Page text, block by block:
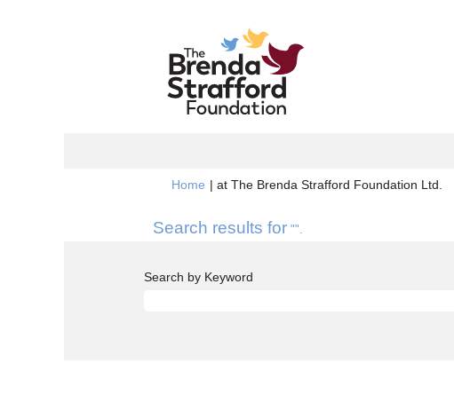
Home | at The Brenda Strafford Foundation Ltd.
Search results for "".
Search by Keyword